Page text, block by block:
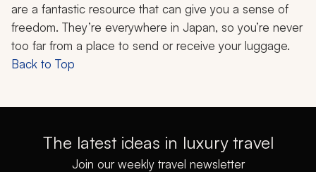
are a fantastic resource that can give you a sense of
freedom. They’re everywhere in Japan, so you’re never
too far from a place to send or receive your luggage.
Back to Top
The latest ideas in luxury travel
Join our weekly travel newsletter